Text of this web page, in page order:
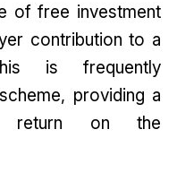
of free investment
contribution to a
is frequently
providing a
return on the